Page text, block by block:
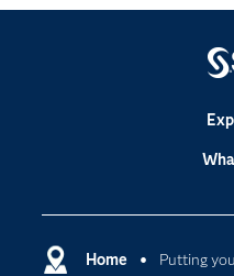
Home
PuttingCloud